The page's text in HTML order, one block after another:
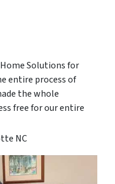
Solutions for
entire process of
the whole
free for our entire
NC